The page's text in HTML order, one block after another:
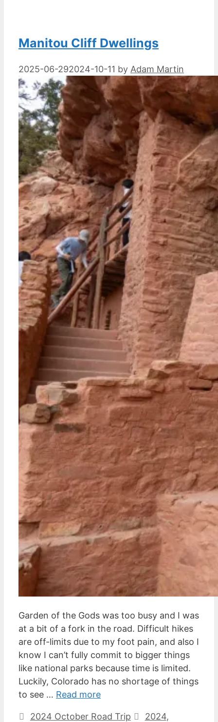
Manitou Cliff Dwellings
2025-06-292024-10-11 by Adam Martin
Garden of the Gods was too busy and I was
at a bit of a fork in the road. Difficult hikes
are off-limits due to my foot pain, and also I
know I can’t fully commit to bigger things
like national parks because time is limited.
Luckily, Colorado has no shortage of things
to see … Read more
Categories
2024 October Road Trip Tags
2024,